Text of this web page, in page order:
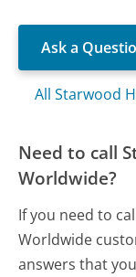
Ask a
All Starwood
Need to call
Worldwide?
If you need to
Worldwide
answers that